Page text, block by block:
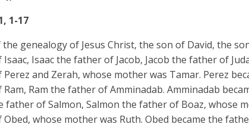
1-17
genealogy of Jesus Christ, the son of David, the
Isaac the father of Jacob, Jacob the father of
and Zerah, whose mother was Tamar. Perez
Ram the father of Amminadab. Amminadab
father of Salmon, Salmon the father of Boaz, whose
whose mother was Ruth. Obed became the